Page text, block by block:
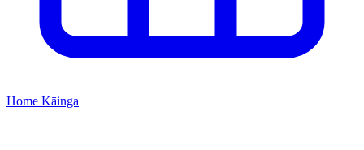
Home Kāinga